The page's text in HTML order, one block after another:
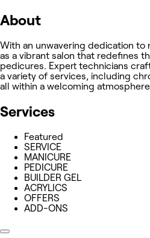
About
With an unwavering dedication to
as a vibrant salon that redefines
pedicures. Expert technicians
a variety of services, including
all within a welcoming
Services
Featured
SERVICE
MANICURE
PEDICURE
BUILDER GEL
ACRYLICS
OFFERS
ADD-ONS